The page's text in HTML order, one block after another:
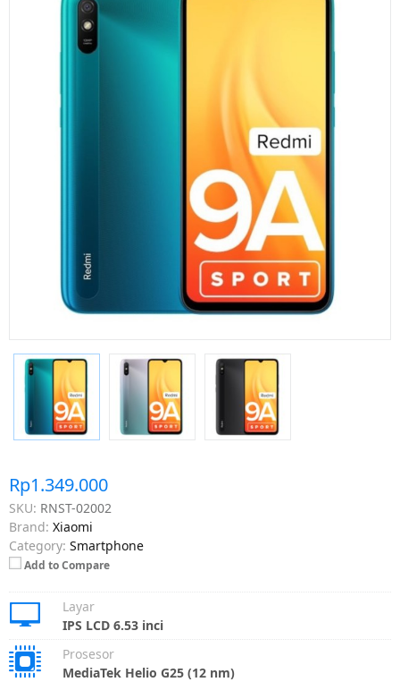
Rp1.349.000
SKU: RNST-02002
Brand: Xiaomi
Category: Smartphone
Add to Compare
Layar
IPS LCD 6.53 inci
Prosesor
MediaTek Helio G25 (12 nm)